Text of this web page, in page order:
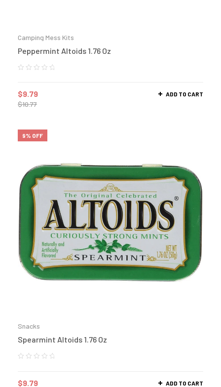
Camping Mess Kits
Peppermint Altoids 1.76 Oz
$10.77
$9.79 ADD TO CART
9% OFF
Snacks
Spearmint Altoids 1.76 Oz
$9.79 ADD TO CART